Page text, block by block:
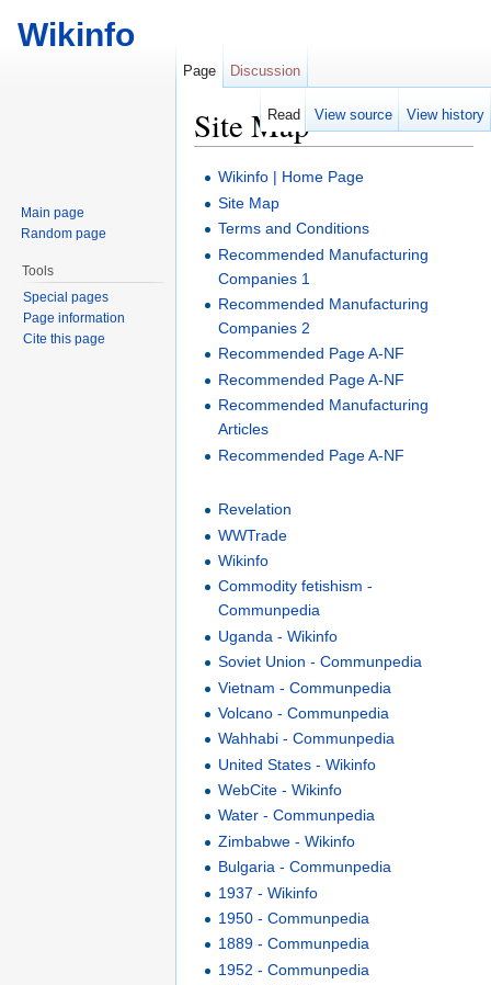
Site Map
Wikinfo | Home Page
Site Map
Terms and Conditions
Recommended Manufacturing
Companies 1
Recommended Manufacturing
Companies 2
Recommended Page A-NF
Recommended Page A-NF
Recommended Manufacturing
Articles
Recommended Page A-NF
Revelation
WWTrade
Wikinfo
Commodity fetishism -
Communpedia
Uganda - Wikinfo
Soviet Union - Communpedia
Vietnam - Communpedia
Volcano - Communpedia
Wahhabi - Communpedia
United States - Wikinfo
WebCite - Wikinfo
Water - Communpedia
Zimbabwe - Wikinfo
Bulgaria - Communpedia
1937 - Wikinfo
1950 - Communpedia
1889 - Communpedia
1952 - Communpedia
Page Discussion
Read View source View history
Wikinfo
Main page
Random page
Tools
Special pages
Page information
Cite this page